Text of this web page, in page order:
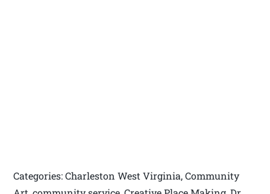
Categories: Charleston West Virginia, Community